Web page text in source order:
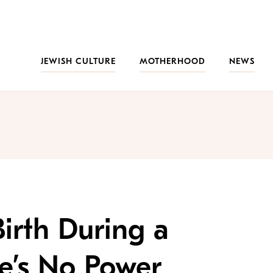
JEWISH CULTURE
MOTHERHOOD NEWS
During a